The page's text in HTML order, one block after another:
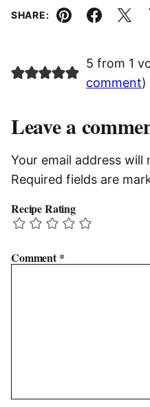
SHARE:
Pin
5 from 1
comment)
Leave a
Your email address will
Required fields are
Recipe Rating
Comment*